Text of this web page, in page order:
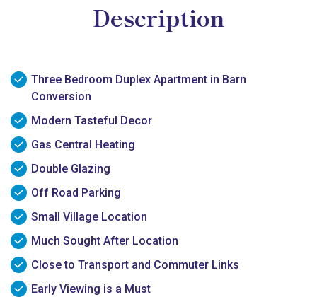
Description
Three Bedroom Duplex Apartment in Barn
Conversion
Modern Tasteful Decor
Gas Central Heating
Double Glazing
Off Road Parking
Small Village Location
Much Sought After Location
Close to Transport and Commuter Links
Early Viewing is a Must